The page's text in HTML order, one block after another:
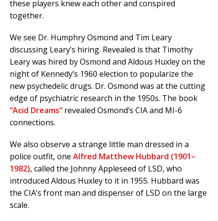
these players knew each other and conspired
together.
We see Dr. Humphry Osmond and Tim Leary
discussing Leary’s hiring. Revealed is that Timothy
Leary was hired by Osmond and Aldous Huxley on the
night of Kennedy’s 1960 election to popularize the
new psychedelic drugs. Dr. Osmond was at the cutting
edge of psychiatric research in the 1950s. The book
“Acid Dreams” revealed Osmond’s CIA and MI-6
connections.
We also observe a strange little man dressed in a
police outfit, one Alfred Matthew Hubbard (1901–
1982), called the Johnny Appleseed of LSD, who
introduced Aldous Huxley to it in 1955. Hubbard was
the CIA’s front man and dispenser of LSD on the large
scale.